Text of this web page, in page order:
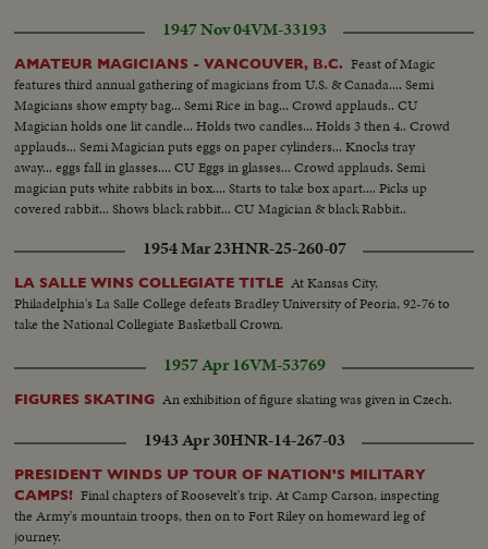
1947 Nov 04VM-33193
AMATEUR MAGICIANS - VANCOUVER, B.C. Feast of Magic
features third annual gathering of magicians from U.S. & Canada.... Semi
Magicians show empty bag... Semi Rice in bag... Crowd applauds.. CU
Magician holds one lit candle... Holds two candles... Holds 3 then 4.. Crowd
applauds... Semi Magician puts eggs on paper cylinders... Knocks tray
away... eggs fall in glasses.... CU Eggs in glasses... Crowd applauds. Semi
magician puts white rabbits in box.... Starts to take box apart.... Picks up
covered rabbit... Shows black rabbit... CU Magician & black Rabbit..
1954 Mar 23HNR-25-260-07
LA SALLE WINS COLLEGIATE TITLE At Kansas City,
Philadelphia's La Salle College defeats Bradley University of Peoria, 92-76 to
take the National Collegiate Basketball Crown.
1957 Apr 16VM-53769
FIGURES SKATING An exhibition of figure skating was given in Czech.
1943 Apr 30HNR-14-267-03
PRESIDENT WINDS UP TOUR OF NATION'S MILITARY
CAMPS! Final chapters of Roosevelt's trip. At Camp Carson, inspecting
the Army's mountain troops, then on to Fort Riley on homeward leg of
journey.